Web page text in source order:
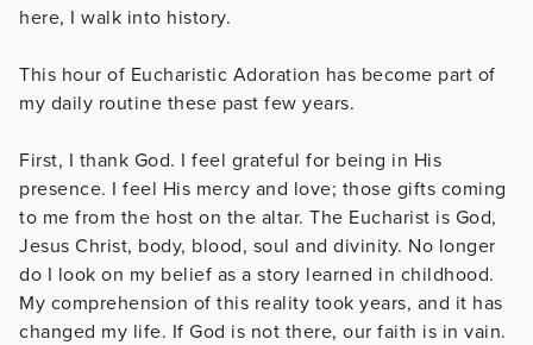
here, I walk into history.
This hour of Eucharistic Adoration has become part of
my daily routine these past few years.
First, I thank God. I feel grateful for being in His
presence. I feel His mercy and love; those gifts coming
to me from the host on the altar. The Eucharist is God,
Jesus Christ, body, blood, soul and divinity. No longer
do I look on my belief as a story learned in childhood.
My comprehension of this reality took years, and it has
changed my life. If God is not there, our faith is in vain.